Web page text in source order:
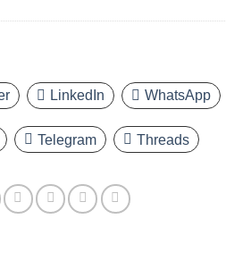
LinkedIn WhatsApp
Telegram Threads